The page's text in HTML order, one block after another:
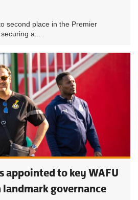
second place in the Premier
a...
appointed to key WAFU
governance